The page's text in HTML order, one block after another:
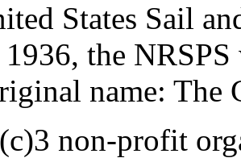
States Sail
the
name: The
non-profit